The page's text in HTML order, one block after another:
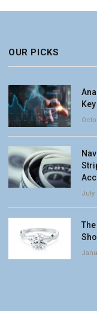
OUR PICKS
July